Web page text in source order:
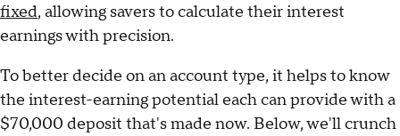
fixed, allowing savers to calculate their interest
earnings with precision.
To better decide on an account type, it helps to know
the interest-earning potential each can provide with a
$70,000 deposit that's made now. Below, we'll crunch